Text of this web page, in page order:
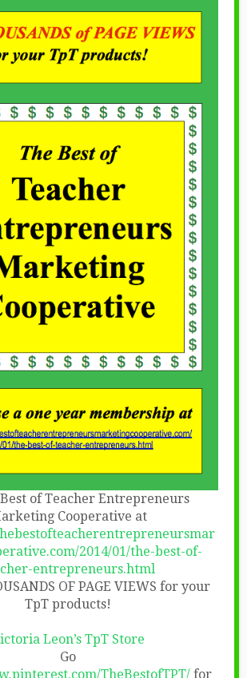
of Teacher Entrepreneurs
Cooperative at
2014/01/the-best-of-
entrepreneurs.html
OF PAGE VIEWS for your
TpT products!
Leon’s TpT Store
Go
TheBestofTPT/ for